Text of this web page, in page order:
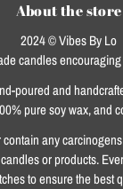
About the store
2024 © Vibes By Lo
candles
poured and
pure soy wax, and
any
or products.
to ensure the best